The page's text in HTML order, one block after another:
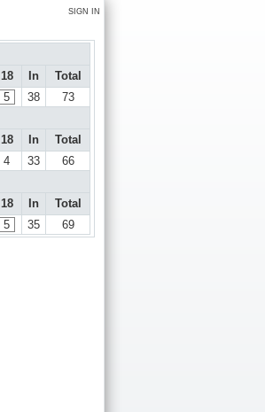
SIGN IN
18 In
Total
5 38
73
18 In
Total
4 33
66
18 In
Total
5 35 69